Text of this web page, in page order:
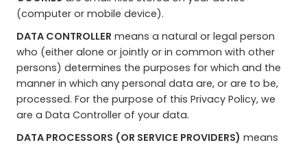
(computer or mobile device).
DATA CONTROLLER means a natural or legal person
who (either alone or jointly or in common with other
persons) determines the purposes for which and the
manner in which any personal data are, or are to be,
processed. For the purpose of this Privacy Policy, we
are a Data Controller of your data.
DATA PROCESSORS (OR SERVICE PROVIDERS) means